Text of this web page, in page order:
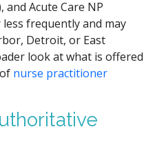
and Acute Care NP
less frequently and may
Detroit, or East
look at what is offered
nurse practitioner